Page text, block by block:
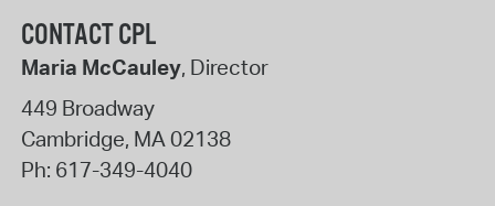
CONTACT CPL
Maria McCauley, Director
449 Broadway
Cambridge, MA02138
Ph: 617-349-4040